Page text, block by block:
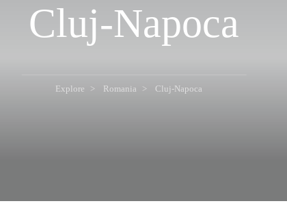
Cluj-Napoca
Explore Romania Cluj-Napoca